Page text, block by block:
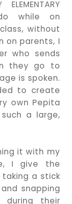
do while on
without
on parents, I
who sends
they go to
is spoken.
to create
own Pepita
a large,
it with my
I give the
a stick
snapping
their